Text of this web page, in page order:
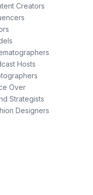
Creators
Hosts
Over
Strategists
Designers